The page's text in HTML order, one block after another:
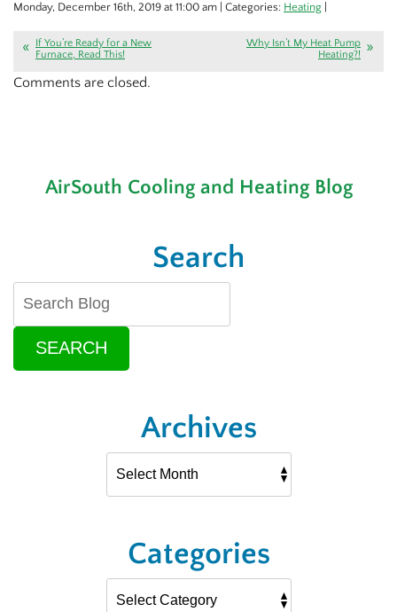
Monday, December 16th, 2019 at 11:00 am | Categories: Heating
If You’re Ready for a New
Furnace, Read This!
Why Isn’t My Heat Pump
Heating?!
Comments are closed.
AirSouth Cooling and Heating Blog
Search
SEARCH
Archives
Categories